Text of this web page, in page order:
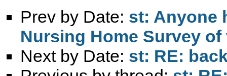
Prev by Date: st: Anyone
Nursing Home Survey
Next by Date: st: RE: